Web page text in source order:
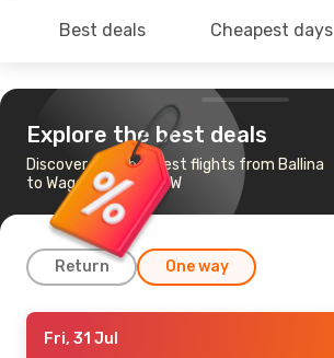
Best deals Cheapest days
Explore the best deals
Discover the cheapest flights from Ballina
to Wagga Wagga, NSW
Return One way
Fri, 31 Jul
Fri, 31 Jul